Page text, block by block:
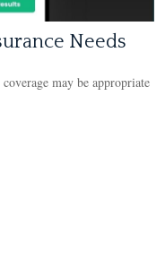
Needs
may be appropriate